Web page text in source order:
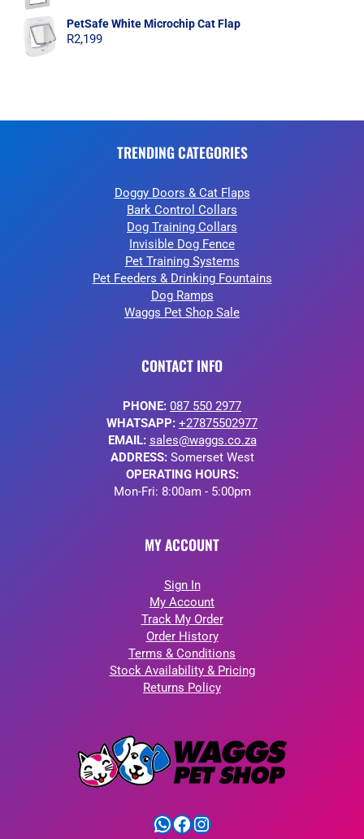
PetSafe White Microchip Cat Flap
R2,199
TRENDING CATEGORIES
Doggy Doors & Cat Flaps
Bark Control Collars
Dog Training Collars
Invisible Dog Fence
Pet Training Systems
Pet Feeders & Drinking Fountains
Dog Ramps
Waggs Pet Shop Sale
CONTACT INFO
PHONE: 087 550 2977
WHATSAPP: +27875502977
EMAIL: sales@waggs.co.za
ADDRESS:Somerset West
OPERATING HOURS:
Mon-Fri: 8:00am - 5:00pm
MY ACCOUNT
Sign In
My Account
Track My Order
Order History
Terms & Conditions
Stock Availability & Pricing
Returns Policy
WhatsApp
Facebook
Instagram